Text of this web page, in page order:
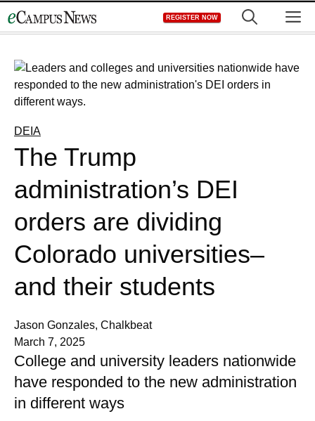
to
REGISTER NOW
DEIA
The Trump
administration’s DEI
orders are dividing
Colorado universities–
and their students
Jason Gonzales, Chalkbeat
March 7, 2025
College and university leaders nationwide
have responded to the new administration
in different ways